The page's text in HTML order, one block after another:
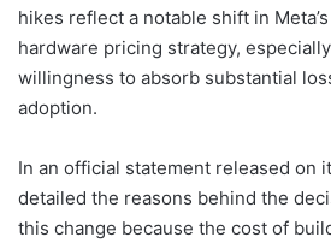
hikes reflect a notable shift in
hardware pricing strategy,
willingness to absorb substantial
adoption.
In an official statement released on
detailed the reasons behind the
this change because the cost of